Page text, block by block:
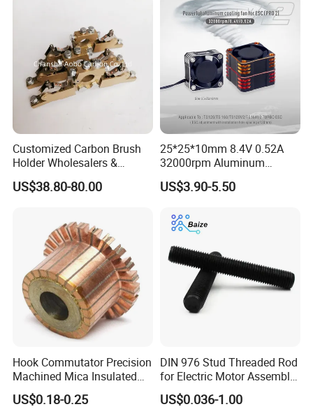
Customized Carbon Brush
Holder Wholesalers &
Manufacturers From China
US$38.80-80.00
25*25*10mm 8.4V 0.52A
32000rpm Aluminum
Cooling Fan for RC ESC
Motor Drone Car Boat
US$3.90-5.50
Hook Commutator Precision
Machined Mica Insulated
DC Motor Commutator
US$0.18-0.25
DIN 976 Stud Threaded Rod
for Electric Motor Assembly
High Strength 8.8 10.9
US$0.036-1.00